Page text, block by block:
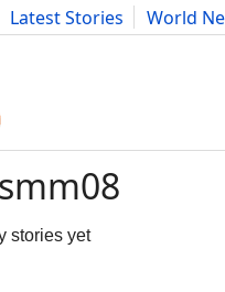
Latest Stories
World
Advice Science
stories yet